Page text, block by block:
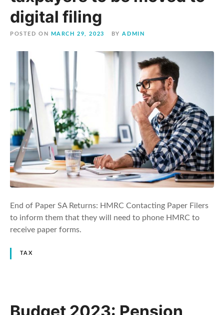
digital filing
POSTED ON MARCH 29, 2023 BY ADMIN
End of Paper SA Returns: HMRC Contacting Paper Filers
to inform them that they will need to phone HMRC to
receive paper forms.
TAX
Budget 2023: Pension